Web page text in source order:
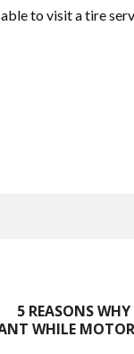
to visit a tire
5 REASONS WHY
WHILE